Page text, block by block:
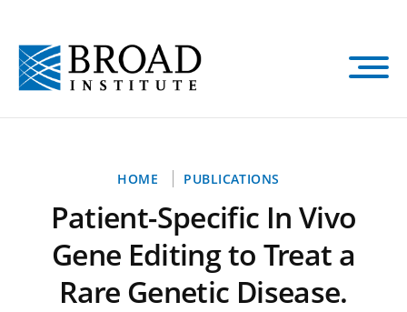
main
content
Breadcrumb
HOME PUBLICATIONS
Patient-Specific In Vivo
Gene Editing to Treat a
Rare Genetic Disease.